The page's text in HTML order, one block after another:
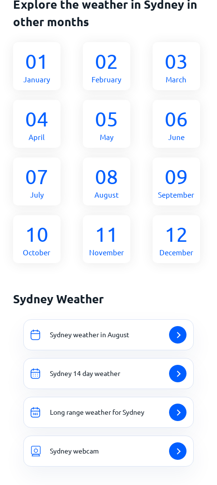
Explore the weather in Sydney in
other months
01
January
02
February
03
March
04
April
05
May
06
June
07
July
08
August
09
September
10
October
11
November
12
December
Sydney Weather
Sydney weather in August
Sydney 14 day weather
Long range weather for Sydney
Sydney webcam